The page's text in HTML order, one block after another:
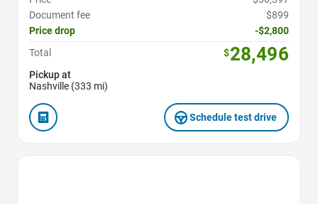
Document fee
$899
Price drop
-$2,800
Total
$28,496
Pickup at
Nashville (333 mi)
Schedule test drive